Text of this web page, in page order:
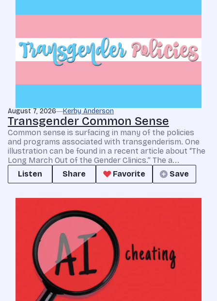
August 7, 2026 Kerby Anderson
Transgender Common Sense
Common sense is surfacing in many of the policies
and programs associated with transgenderism. One
illustration can be found in a recent article about “The
Long March Out of the Gender Clinics.” The a...
Listen
Share Favorite Save